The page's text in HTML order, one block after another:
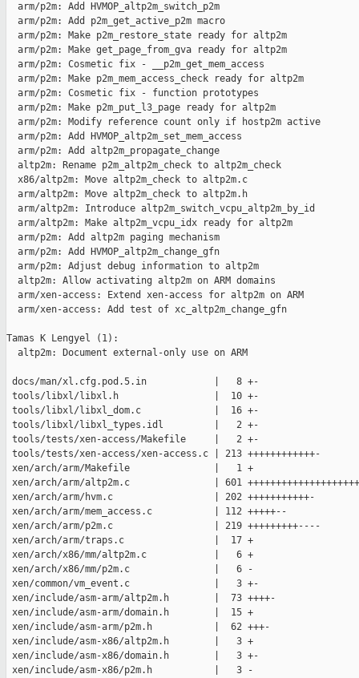
  arm/p2m: Add HVMOP_altp2m_switch_p2m
  arm/p2m: Add p2m_get_active_p2m macro
  arm/p2m: Make p2m_restore_state ready for altp2m
  arm/p2m: Make get_page_from_gva ready for altp2m
  arm/p2m: Cosmetic fix - __p2m_get_mem_access
  arm/p2m: Make p2m_mem_access_check ready for altp2m
  arm/p2m: Cosmetic fix - function prototypes
  arm/p2m: Make p2m_put_l3_page ready for altp2m
  arm/p2m: Modify reference count only if hostp2m active
  arm/p2m: Add HVMOP_altp2m_set_mem_access
  arm/p2m: Add altp2m_propagate_change
  altp2m: Rename p2m_altp2m_check to altp2m_check
  x86/altp2m: Move altp2m_check to altp2m.c
  arm/altp2m: Move altp2m_check to altp2m.h
  arm/altp2m: Introduce altp2m_switch_vcpu_altp2m_by_id
  arm/altp2m: Make altp2m_vcpu_idx ready for altp2m
  arm/p2m: Add altp2m paging mechanism
  arm/p2m: Add HVMOP_altp2m_change_gfn
  arm/p2m: Adjust debug information to altp2m
  altp2m: Allow activating altp2m on ARM domains
  arm/xen-access: Extend xen-access for altp2m on ARM
  arm/xen-access: Add test of xc_altp2m_change_gfn
Tamas K Lengyel (1):
  altp2m: Document external-only use on ARM
docs/man/xl.cfg.pod.5.in            |   8 +-
tools/libxl/libxl.h                 |  10 +-
tools/libxl/libxl_dom.c             |  16 +-
tools/libxl/libxl_types.idl         |   2 +-
tools/tests/xen-access/Makefile     |   2 +-
tools/tests/xen-access/xen-access.c | 213 ++++++++++++-
xen/arch/arm/Makefile               |   1 +
xen/arch/arm/altp2m.c               | 601
xen/arch/arm/hvm.c                  | 202 +++++++++++-
xen/arch/arm/mem_access.c           | 112 +++++--
xen/arch/arm/p2m.c                  | 219 +++++++++----
xen/arch/arm/traps.c                |  17 +
xen/arch/x86/mm/altp2m.c            |   6 +
xen/arch/x86/mm/p2m.c               |   6 -
xen/common/vm_event.c               |   3 +-
xen/include/asm-arm/altp2m.h        |  73 ++++-
xen/include/asm-arm/domain.h        |  15 +
xen/include/asm-arm/p2m.h           |  62 +++-
xen/include/asm-x86/altp2m.h        |   3 +
xen/include/asm-x86/domain.h        |   3 +-
xen/include/asm-x86/p2m.h           |   3 -